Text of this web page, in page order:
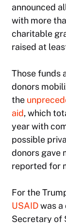
announced
with more
charitable
raised at
Those funds
donors
the
aid, which
year with
possible
donors gave
reported for
For the
USAIDwas a
Secretary of